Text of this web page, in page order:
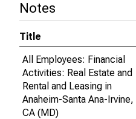
Notes
Title
All Employees: Financial
Activities: Real Estate and
Rental and Leasing in
Anaheim-Santa Ana-Irvine,
CA (MD)